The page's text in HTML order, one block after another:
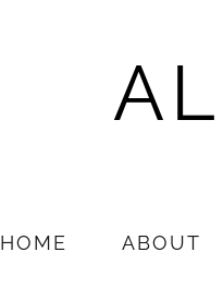
HOME ABOUT